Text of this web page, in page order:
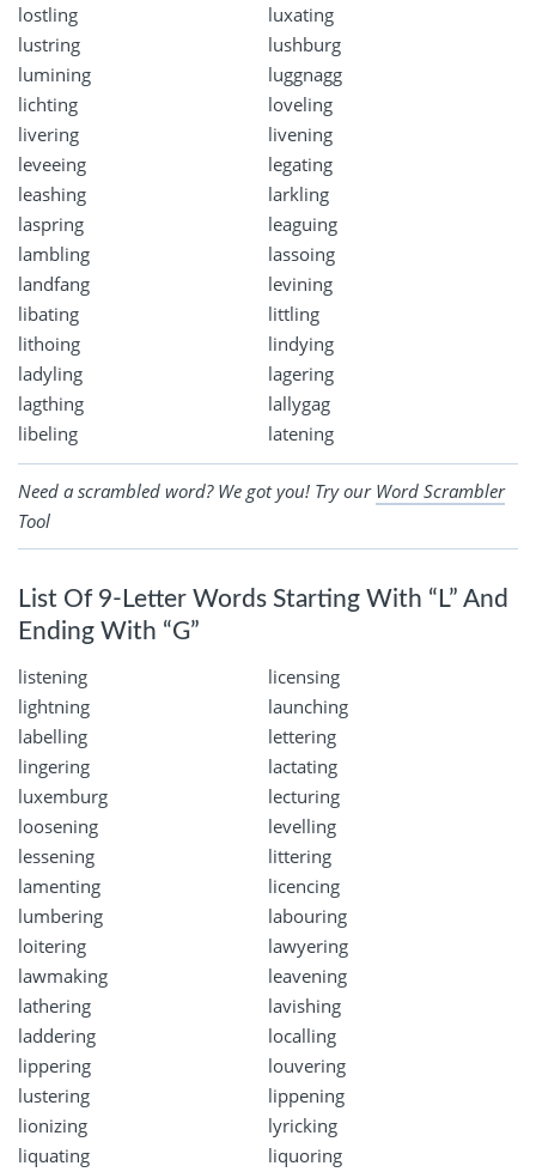
lostling
luxating
lustring
lushburg
lumining
luggnagg
lichting
loveling
livering
livening
leveeing
legating
leashing
larkling
laspring
leaguing
lambling
lassoing
landfang
levining
libating
littling
lithoing
lindying
ladyling
lagering
lagthing
lallygag
libeling
latening
Need a scrambled word? We got you! Try our Word Scrambler
Tool
List Of 9-Letter Words Starting With “L” And
Ending With “G”
listening
licensing
lightning
launching
labelling
lettering
lingering
lactating
luxemburg
lecturing
loosening
levelling
lessening
littering
lamenting
licencing
lumbering
labouring
loitering
lawyering
lawmaking
leavening
lathering
lavishing
laddering
localling
lippering
louvering
lustering
lippening
lionizing
lyricking
liquating
liquoring